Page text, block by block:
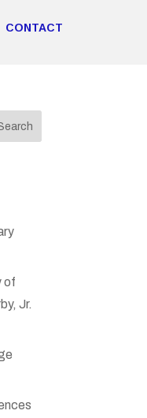
CONTACT
of
Jr.